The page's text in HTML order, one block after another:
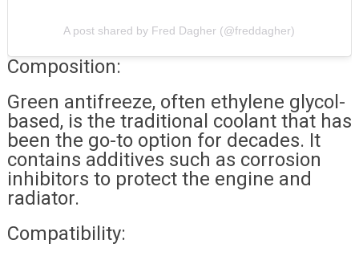
A post shared by Fred Dagher (@freddagher)
Composition:
Green antifreeze, often ethylene glycol-
based, is the traditional coolant that has
been the go-to option for decades. It
contains additives such as corrosion
inhibitors to protect the engine and
radiator.
Compatibility: